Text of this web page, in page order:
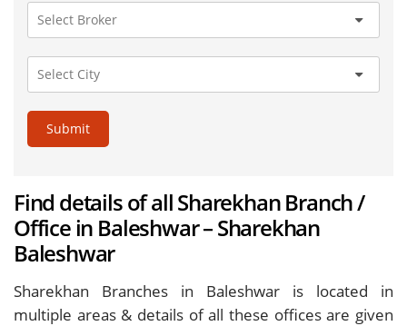
Submit
Find details of all Sharekhan Branch /
Office in Baleshwar – Sharekhan
Baleshwar
Sharekhan Branches in Baleshwar is located in
multiple areas & details of all these offices are given